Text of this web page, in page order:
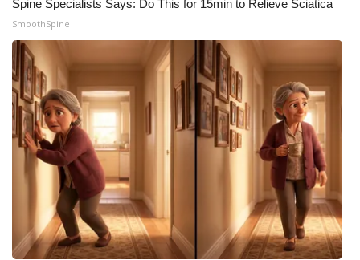
Home and Garden 2026
WCBI Cares
WCBI CONNECT
WCBI Senior Expo 2025
Job Fair 2025
Senior Spotlight 2026
Spine Specialists Says: Do This for 15min to Relieve Sciatica
SmoothSpine